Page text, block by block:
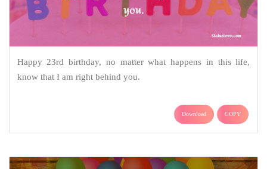
Happy 23rd birthday, no matter what happens in this life,
know that I am right behind you.
Download COPY